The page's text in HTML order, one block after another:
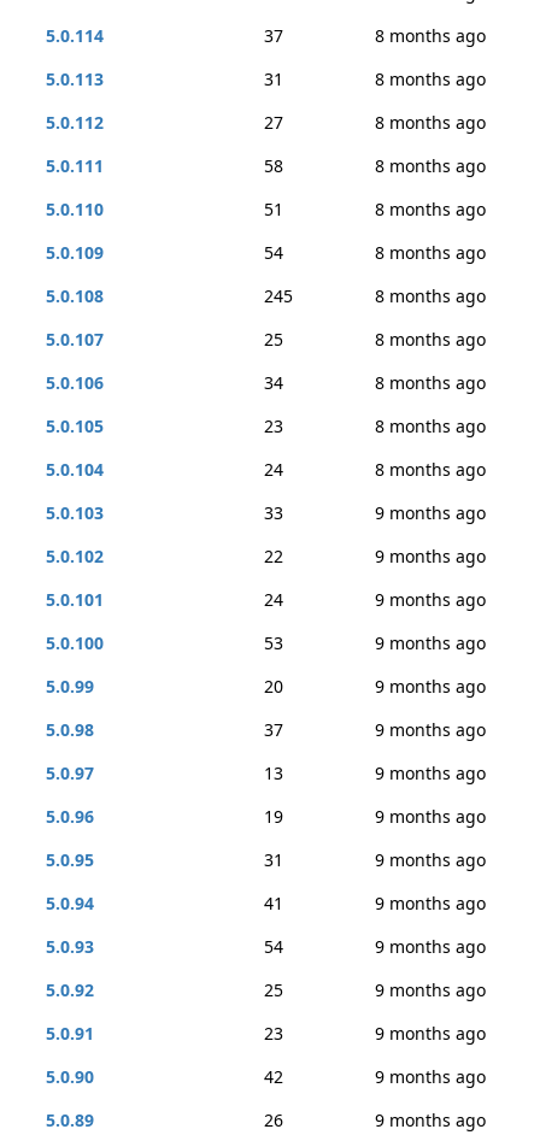
5.0.114
37
8 months ago
5.0.113
31
8 months ago
5.0.112
27
8 months ago
5.0.111
58
8 months ago
5.0.110
51
8 months ago
5.0.109
54
8 months ago
5.0.108
245
8 months ago
5.0.107
25
8 months ago
5.0.106
34
8 months ago
5.0.105
23
8 months ago
5.0.104
24
8 months ago
5.0.103
33
9 months ago
5.0.102
22
9 months ago
5.0.101
24
9 months ago
5.0.100
53
9 months ago
5.0.99
20
9 months ago
5.0.98
37
9 months ago
5.0.97
13
9 months ago
5.0.96
19
9 months ago
5.0.95
31
9 months ago
5.0.94
41
9 months ago
5.0.93
54
9 months ago
5.0.92
25
9 months ago
5.0.91
23
9 months ago
5.0.90
42
9 months ago
5.0.89
26
9 months ago